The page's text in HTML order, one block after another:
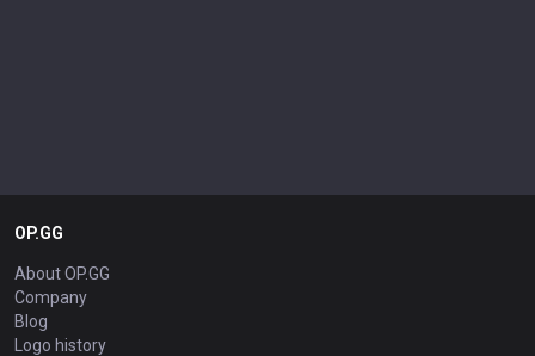
OP.GG
About OP.GG
Company
Blog
Logo history